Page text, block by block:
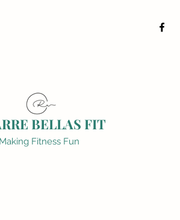
BELLAS FIT
Making Fitness Fun